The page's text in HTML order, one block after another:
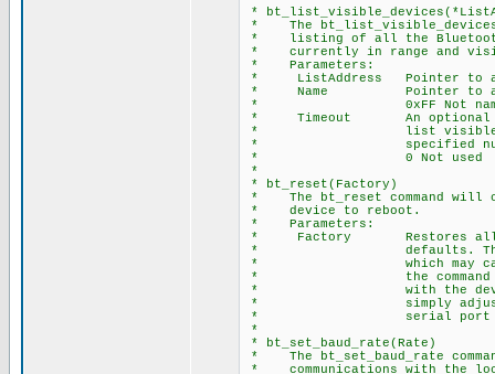
*
* The bt_list_visible_devices
* listing of all the Bluetooth
* currently in range and
* Parameters:
* ListAddress Pointer to
* Name Pointer to array
* 0xFF Not names
* Timeout An optional
* list visible devices
* specified number
* 0 Not used
*
* bt_reset(Factory)
* The bt_reset command will
* device to reboot.
* Parameters:
* Factory Restores all
* defaults. This
* which may cause
* the command is
* with the device
* simply adjust the
* serial port to match
*
* bt_set_baud_rate(Rate)
* The bt_set_baud_rate
* communications with the